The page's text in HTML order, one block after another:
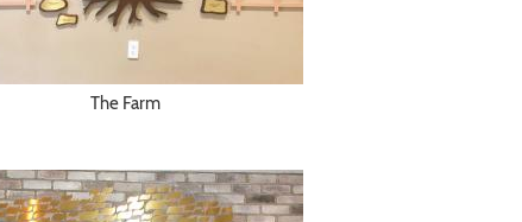
The Farm